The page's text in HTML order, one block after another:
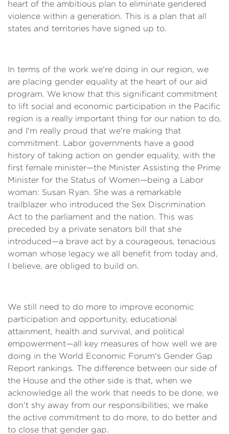
heart of the ambitious plan to eliminate gendered
violence within a generation. This is a plan that all
states and territories have signed up to.
In terms of the work we're doing in our region, we
are placing gender equality at the heart of our aid
program. We know that this significant commitment
to lift social and economic participation in the Pacific
region is a really important thing for our nation to do,
and I'm really proud that we're making that
commitment. Labor governments have a good
history of taking action on gender equality, with the
first female minister—the Minister Assisting the Prime
Minister for the Status of Women—being a Labor
woman: Susan Ryan. She was a remarkable
trailblazer who introduced the Sex Discrimination
Act to the parliament and the nation. This was
preceded by a private senators bill that she
introduced—a brave act by a courageous, tenacious
woman whose legacy we all benefit from today and,
I believe, are obliged to build on.
We still need to do more to improve economic
participation and opportunity, educational
attainment, health and survival, and political
empowerment—all key measures of how well we are
doing in the World Economic Forum's Gender Gap
Report rankings. The difference between our side of
the House and the other side is that, when we
acknowledge all the work that needs to be done, we
don't shy away from our responsibilities; we make
the active commitment to do more, to do better and
to close that gender gap.